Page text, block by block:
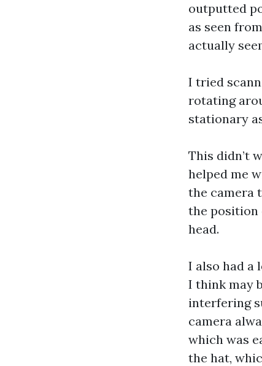
outputted
as seen
actually
I tried
rotating
stationary
This didn’t
helped me
the camera
the position
head.
I also had a
I think may
interfering
camera
which was
the hat,